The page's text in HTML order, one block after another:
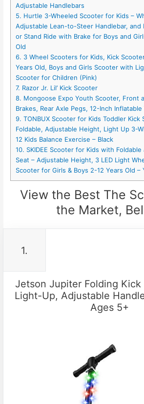
Adjustable Handlebars
5. Hurtle 3-Wheeled Scooter for Kids –
Adjustable Lean-to-Steer Handlebar, and
or Stand Ride with Brake for Boys and
Old
6. 3 Wheel Scooters for Kids, Kick
Years Old, Boys and Girls Scooter with
Scooter for Children (Pink)
7. Razor Jr. Lil’ Kick Scooter
8. Mongoose Expo Youth Scooter, Front
Brakes, Rear Axle Pegs, 12-Inch
9. TONBUX Scooter for Kids Toddler Kick
Foldable, Adjustable Height, Light Up 3-
12 Kids Balance Exercise – Black
10. SKIDEE Scooter for Kids with Foldable
Seat – Adjustable Height, 3 LED Light
Scooter for Girls & Boys 2-12 Years Old –
View the Best The
the Market,
1.
Jetson Jupiter Folding Kick
Light-Up, Adjustable
Ages 5+